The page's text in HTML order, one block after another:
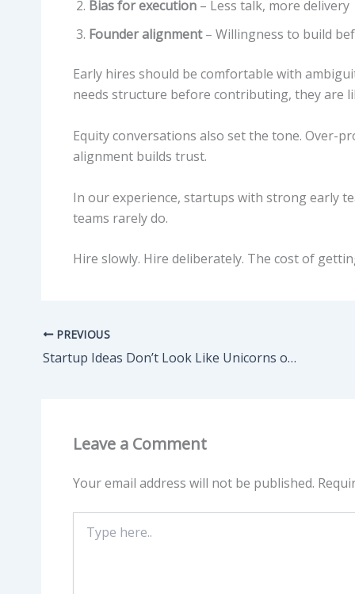
Bias for execution – Less talk, more delivery
Founder alignment– Willingness to build
Early hires should be comfortable with
needs structure before contributing, they are
Equity conversations also set the tone. Over-
alignment builds trust.
In our experience, startups with strong early
teams rarely do.
Hire slowly. Hire deliberately. The cost of
PREVIOUS
Startup Ideas Don’t Look Like Unicorns on Day One
Leave a Comment
Your email address will not be published.
here..